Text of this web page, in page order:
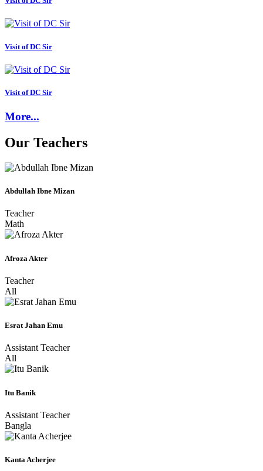
Visit of DC Sir
Visit of DC Sir
More...
Our Teachers
Abdullah Ibne Mizan
Teacher
Math
Afroza Akter
Teacher
All
Esrat Jahan Emu
Assistant Teacher
All
Itu Banik
Assistant Teacher
Bangla
Kanta Acherjee